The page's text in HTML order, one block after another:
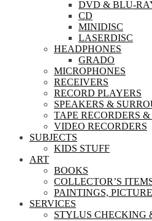
DVD & BLU-
CD
MINIDISC
LASERDISC
HEADPHONES
GRADO
MICROPHONES
RECEIVERS
RECORD PLAYERS
SPEAKERS &
TAPE RECORDERS
VIDEO RECORDERS
SUBJECTS
KIDS STUFF
ART
BOOKS
COLLECTOR’S
PAINTINGS,
SERVICES
STYLUS CHECKING